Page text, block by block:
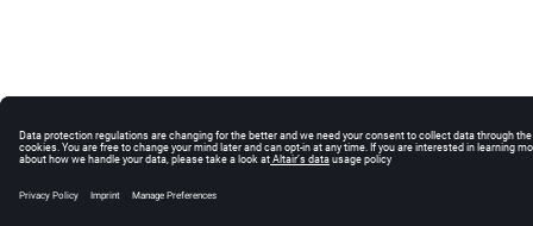
© 2025 Altair Engineering, Inc. All Rights Reserved.